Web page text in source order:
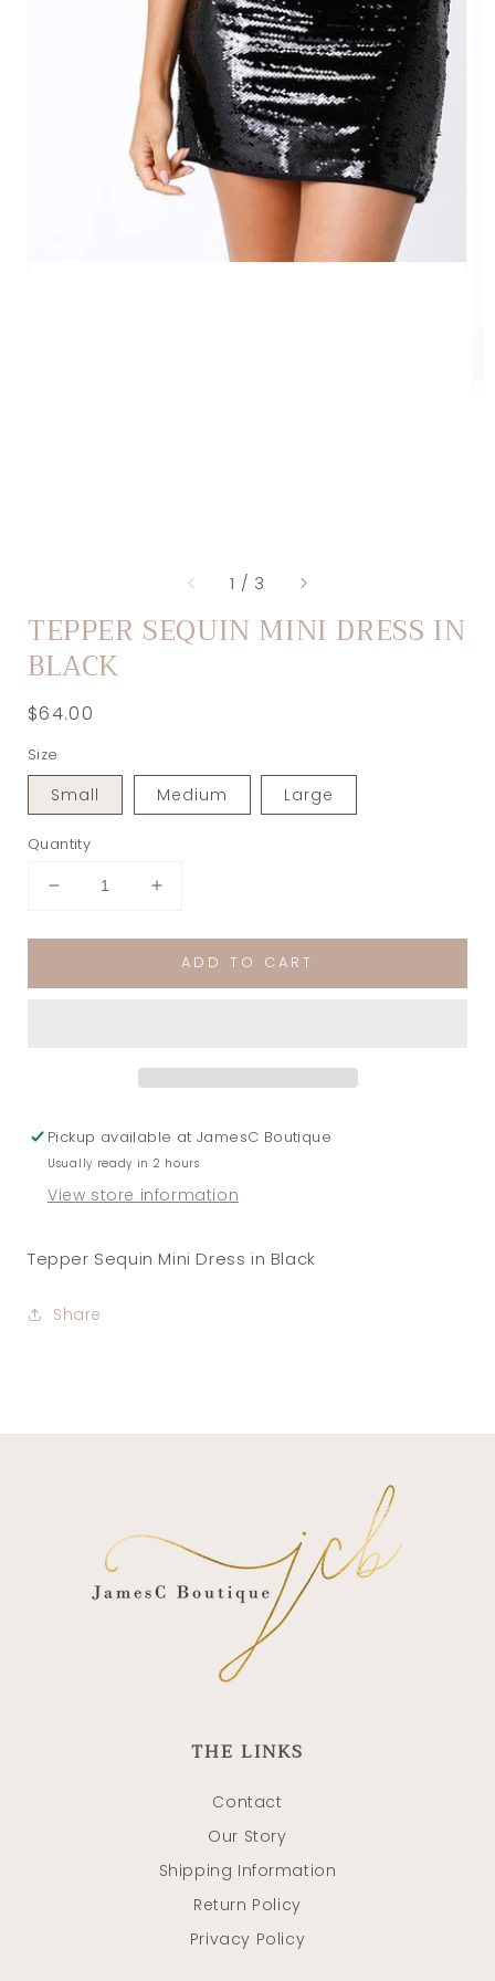
1 / of
3
TEPPER SEQUIN MINI DRESS IN
BLACK
Regular
$64.00
Size
Small Medium Large
Quantity
Decrease
for
Sequin
Increase
for
Tepper
Sequin
ADD TO CART
Pickup available atJamesC Boutique
Usually ready in 2 hours
View store information
Tepper Sequin Mini Dress in Black
Share
THE LINKS
Contact
Our Story
Shipping Information
Return Policy
Privacy Policy